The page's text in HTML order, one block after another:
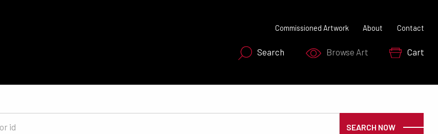
Search Browse Art Cart
Commissioned Artwork About Contact
SEARCH NOW
SEARCH NOW